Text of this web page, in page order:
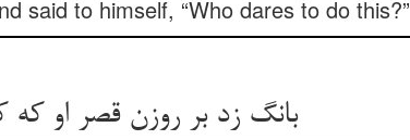
said to himself, “Who dares to do this?”
بانگ زد بر روزن قصر او